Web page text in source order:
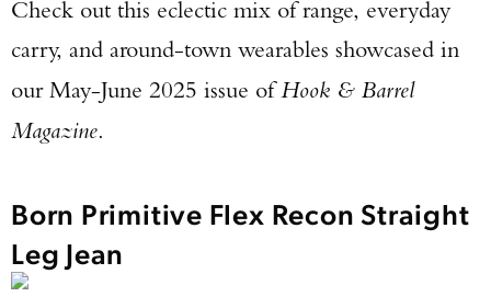
Check out this eclectic mix of range, everyday
carry, and around-town wearables showcased in
our May-June 2025 issue ofHook & Barrel
Magazine.
Born Primitive Flex Recon Straight
Leg Jean